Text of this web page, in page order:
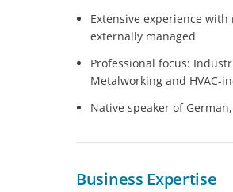
Extensive experience
externally managed
Professional focus:
Metalworking and HVAC-
Native speaker of
Business Expertise